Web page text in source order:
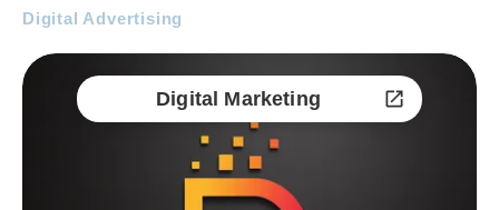
Digital Advertising
Digital Marketing